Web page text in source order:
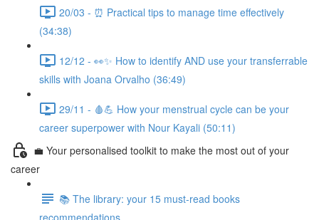
20/03 - ⏰ Practical tips to manage time effectively
(34:38)
12/12 - 👀✨ How to identify AND use your transferrable
skills with Joana Orvalho (36:49)
29/11 - 🩸💪 How your menstrual cycle can be your
career superpower with Nour Kayali (50:11)
💼 Your personalised toolkit to make the most out of your
career
📚 The library: your 15 must-read books
recommendations